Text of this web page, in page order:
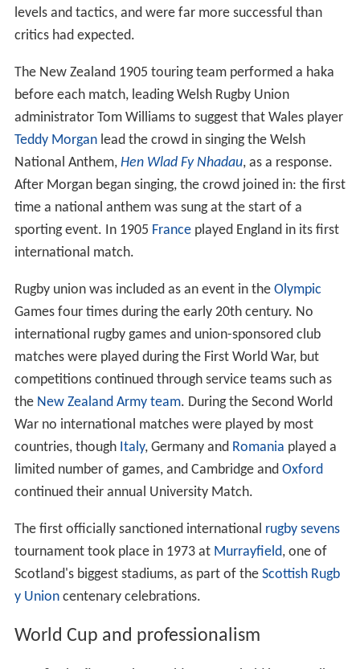
levels and tactics, and were far more successful than
critics had expected.
The New Zealand 1905 touring team performed a haka
before each match, leading Welsh Rugby Union
administrator Tom Williams to suggest that Wales player
Teddy Morganlead the crowd in singing the Welsh
National Anthem, Hen Wlad Fy Nhadau, as a response.
After Morgan began singing, the crowd joined in: the first
time a national anthem was sung at the start of a
sporting event. In 1905 Franceplayed England in its first
international match.
Rugby union was included as an event in the Olympic
Games four times during the early 20th century. No
international rugby games and union-sponsored club
matches were played during the First World War, but
competitions continued through service teams such as
the New Zealand Army team. During the Second World
War no international matches were played by most
countries, though Italy, Germany and Romania played a
limited number of games, and Cambridge and Oxford
continued their annual University Match.
The first officially sanctioned international rugby sevens
tournament took place in 1973 at Murrayfield, one of
Scotland's biggest stadiums, as part of the Scottish Rugb
y Unioncentenary celebrations.
World Cup and professionalism